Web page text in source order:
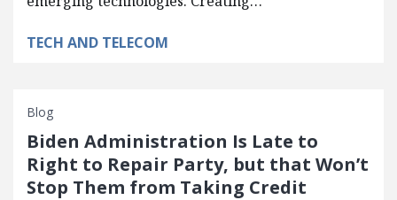
TECH AND TELECOM
Blog
Biden Administration Is Late to
Right to Repair Party, but that Won’t
Stop Them from Taking Credit